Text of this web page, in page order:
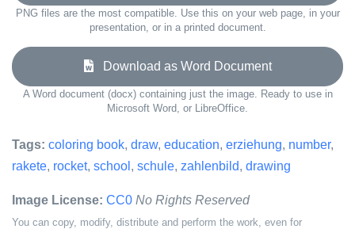
PNG files are the most compatible. Use this on your web page, in your
presentation, or in a printed document.
Download as Word Document
A Word document (docx) containing just the image. Ready to use in
Microsoft Word, or LibreOffice.
Tags: coloring book, draw, education, erziehung, number,
rakete, rocket, school , schule, zahlenbild, drawing
Image License: CC0 No Rights Reserved
You can copy, modify, distribute and perform the work, even for